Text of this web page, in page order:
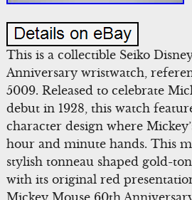
This is a collectible Seiko
Anniversary wristwatch,
5009. Released to celebrate
debut in 1928, this watch
character design where
hour and minute hands. This
stylish tonneau shaped gold-
with its original red